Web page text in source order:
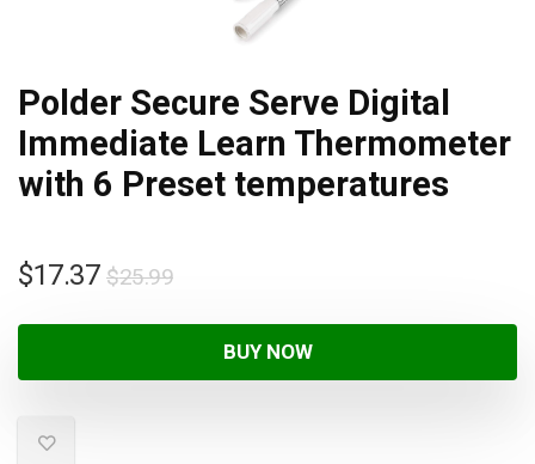
Polder Secure Serve Digital
Immediate Learn Thermometer
with 6 Preset temperatures
$25.99
$17.37
BUY NOW